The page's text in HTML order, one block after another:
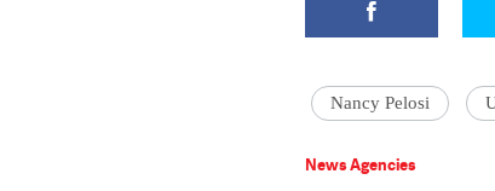
Nancy Pelosi
News Agencies